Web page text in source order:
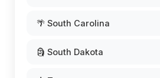
🌴 South Carolina
🗿 South Dakota